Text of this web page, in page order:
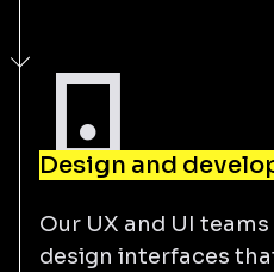
Design and
Our UX and UI
design interfaces